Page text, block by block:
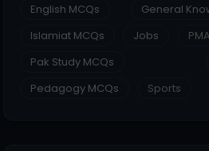
English MCQs
General
Islamiat MCQs
Jobs
Pak Study MCQs
Pedagogy MCQs
Sports